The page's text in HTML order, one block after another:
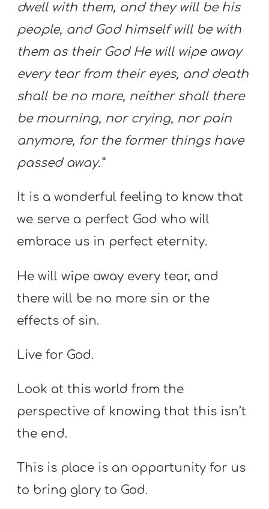
dwell with them, and they will be his
people, and God himself will be with
them as their God He will wipe away
every tear from their eyes, and death
shall be no more, neither shall there
be mourning, nor crying, nor pain
anymore, for the former things have
passed away.”
It is a wonderful feeling to know that
we serve a perfect God who will
embrace us in perfect eternity.
He will wipe away every tear, and
there will be no more sin or the
effects of sin.
Live for God.
Look at this world from the
perspective of knowing that this isn’t
the end.
This is place is an opportunity for us
to bring glory to God.